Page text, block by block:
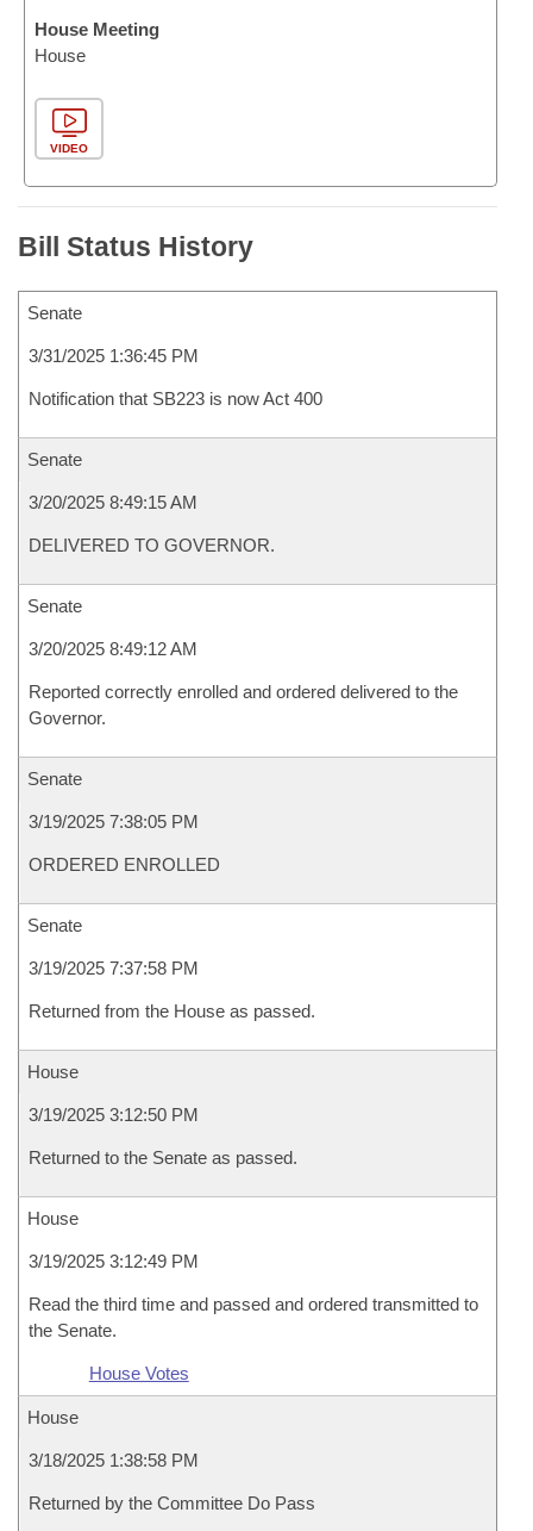
House Meeting
House
VIDEO
Bill Status History
Senate
3/31/2025 1:36:45 PM
Notification that SB223 is now Act 400
Senate
3/20/2025 8:49:15 AM
DELIVERED TO GOVERNOR.
Senate
3/20/2025 8:49:12 AM
Reported correctly enrolled and ordered delivered to the
Governor.
Senate
3/19/2025 7:38:05 PM
ORDERED ENROLLED
Senate
3/19/2025 7:37:58 PM
Returned from the House as passed.
House
3/19/2025 3:12:50 PM
Returned to the Senate as passed.
House
3/19/2025 3:12:49 PM
Read the third time and passed and ordered transmitted to
the Senate.
House Votes
House
3/18/2025 1:38:58 PM
Returned by the Committee Do Pass